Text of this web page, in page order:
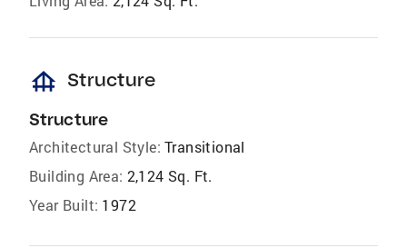
foundation Structure
Structure
Architectural Style: Transitional
Building Area: 2,124 Sq. Ft.
Year Built: 1972